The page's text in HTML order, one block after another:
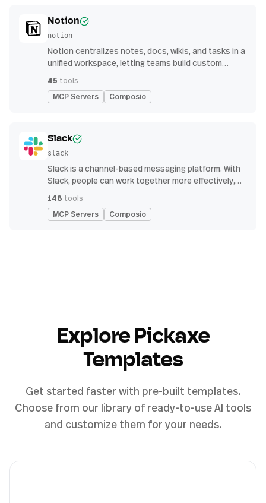
Notion
notion
Notion centralizes notes, docs, wikis, and tasks in a
unified workspace, letting teams build custom
management
45 tools
MCP Servers Composio
Slack
slack
Slack is a channel-based messaging platform. With
Slack, people can work together more effectively,
find the information they need to do their best work
— all within a secure, enterprise-grade environment.
148 tools
MCP Servers Composio
Explore Pickaxe
Templates
Get started faster with pre-built templates.
Choose from our library of ready-to-use AI tools
and customize them for your needs.